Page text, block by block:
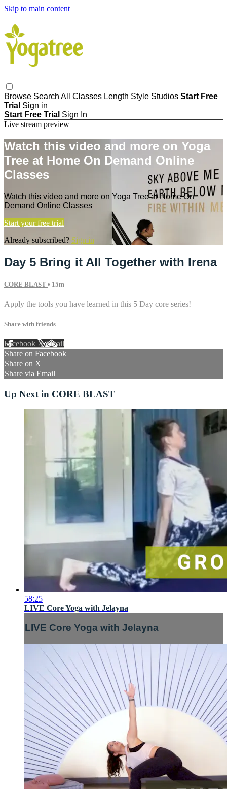
Skip to main content
Browse Search All Classes Length Style Studios Start Free
Trial Sign in
Start Free Trial Sign In
Live stream preview
Watch this video and more on Yoga
Tree at Home On Demand Online
Classes
Watch this video and more on Yoga Tree at Home On
Demand Online Classes
Start your free trial
Already subscribed? Sign in
Day 5 Bring it All Together with Irena
CORE BLAST • 15m
Apply the tools you have learned in this 5 Day core series!
Share with friends
Facebook XEmail
Share on Facebook
Share on X
Share via Email
Up Next in CORE BLAST
58:25
LIVE Core Yoga with Jelayna
LIVE Core Yoga with Jelayna